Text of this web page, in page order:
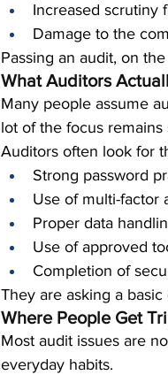
Increased scrutiny
Damage to the
Passing an audit, on
What Auditors
Many people assume
lot of the focus
Auditors often look for
Strong password
Use of multi-factor
Proper data
Use of approved
Completion of
They are asking a basic
Where People Get
Most audit issues are
everyday habits.